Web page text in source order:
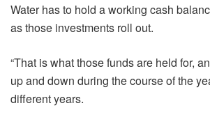
Water has to hold a working cash
as those investments roll out.
“That is what those funds are held for,
up and down during the course of the
different years.